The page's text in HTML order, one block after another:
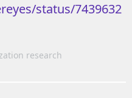
status/7439632
research